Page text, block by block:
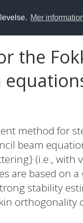
Mer
the
method for
beam
(i.e., with
are based on a
stability
orthogonality